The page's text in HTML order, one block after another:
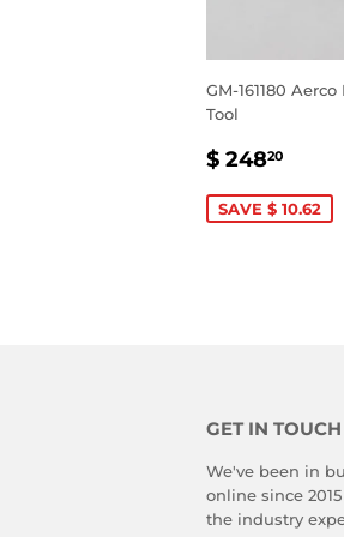
GM-161180
Tool
SALE
$ 24820
SAVE $ 10.62
GET IN TOUCH
We've been in
online since
the industry